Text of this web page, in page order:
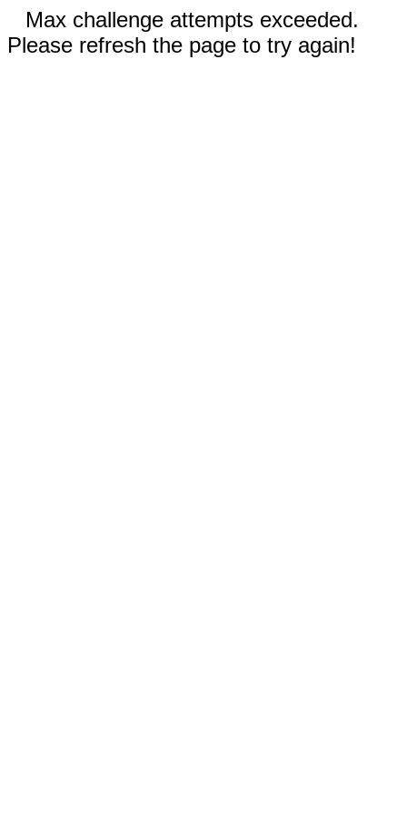
Max challenge attempts exceeded.
Please refresh the page to try again!